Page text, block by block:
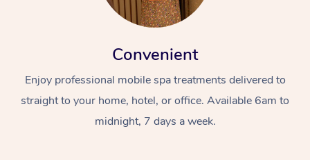
Convenient
Enjoy professional mobile spa treatments delivered to
straight to your home, hotel, or office. Available 6am to
midnight, 7 days a week.